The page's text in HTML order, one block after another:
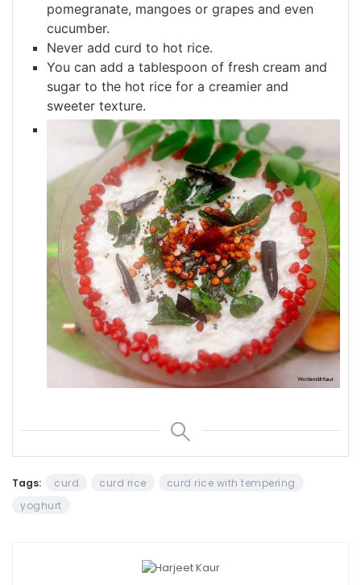
pomegranate, mangoes or grapes and even
cucumber.
Never add curd to hot rice.
You can add a tablespoon of fresh cream and
sugar to the hot rice for a creamier and
sweeter texture.
Tags: curd curd rice
curd rice with tempering
yoghurt